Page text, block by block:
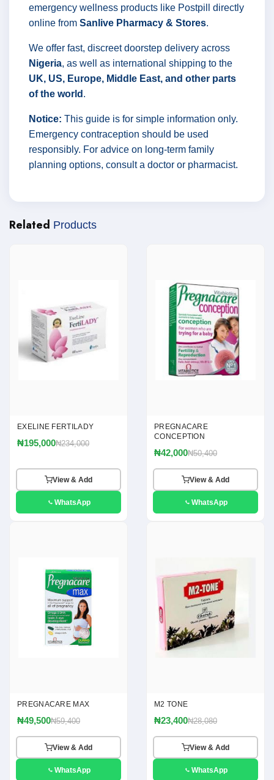
emergency wellness products like Postpill directly
online from Sanlive Pharmacy & Stores.
We offer fast, discreet doorstep delivery across
Nigeria, as well as international shipping to the
UK, US, Europe, Middle East, and other parts
of the world .
Notice: This guide is for simple information only.
Emergency contraception should be used
responsibly. For advice on long-term family
planning options, consult a doctor or pharmacist.
Related Products
EXELINE FERTILADY
₦195,000₦234,000
View & Add
WhatsApp
PREGNACARE
CONCEPTION
₦42,000₦50,400
View & Add
WhatsApp
PREGNACARE MAX
₦49,500₦59,400
View & Add
WhatsApp
M2 TONE
₦23,400₦28,080
View & Add
WhatsApp